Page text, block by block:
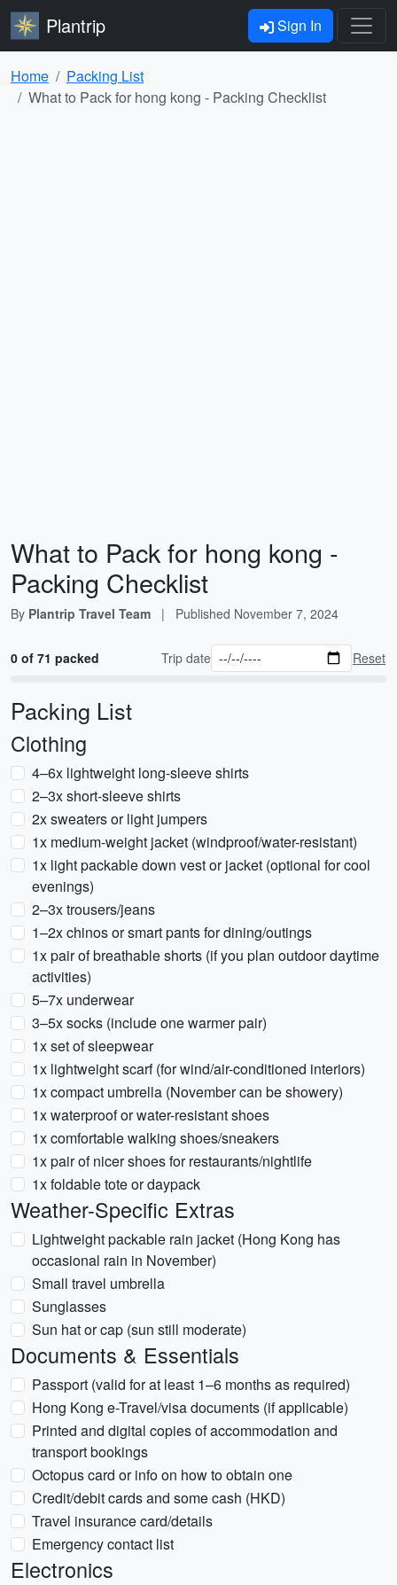
Plantrip Sign In
Home
Packing List
What to Pack for hong kong - Packing Checklist
What to Pack for hong kong -
Packing Checklist
By Plantrip Travel Team | Published November 7, 2024
0 of 71 packed Trip date Reset
Packing List
Clothing
4–6x lightweight long-sleeve shirts
2–3x short-sleeve shirts
2x sweaters or light jumpers
1x medium-weight jacket (windproof/water-resistant)
1x light packable down vest or jacket (optional for cool
evenings)
2–3x trousers/jeans
1–2x chinos or smart pants for dining/outings
1x pair of breathable shorts (if you plan outdoor daytime
activities)
5–7x underwear
3–5x socks (include one warmer pair)
1x set of sleepwear
1x lightweight scarf (for wind/air-conditioned interiors)
1x compact umbrella (November can be showery)
1x waterproof or water-resistant shoes
1x comfortable walking shoes/sneakers
1x pair of nicer shoes for restaurants/nightlife
1x foldable tote or daypack
Weather-Specific Extras
Lightweight packable rain jacket (Hong Kong has
occasional rain in November)
Small travel umbrella
Sunglasses
Sun hat or cap (sun still moderate)
Documents & Essentials
Passport (valid for at least 1–6 months as required)
Hong Kong e-Travel/visa documents (if applicable)
Printed and digital copies of accommodation and
transport bookings
Octopus card or info on how to obtain one
Credit/debit cards and some cash (HKD)
Travel insurance card/details
Emergency contact list
Electronics